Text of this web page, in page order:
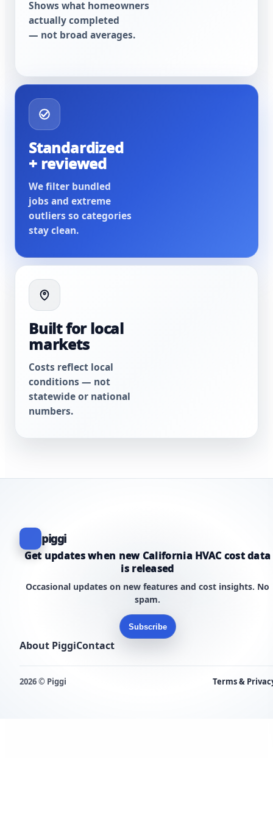
Shows what homeowners
actually completed
— not broad averages.
Standardized
+ reviewed
We filter bundled
jobs and extreme
outliers so categories
stay clean.
Built for local
markets
Costs reflect local
conditions — not
statewide or national
numbers.
piggi
Get updates when new California HVAC cost data
is released
Occasional updates on new features and cost insights. No
spam.
Subscribe
About PiggiContact
2026 © Piggi Terms &